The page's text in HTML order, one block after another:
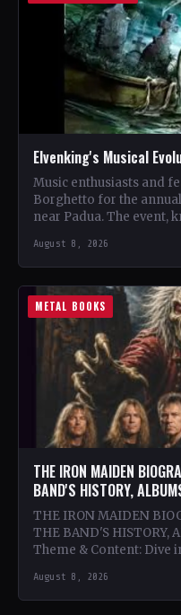
Elvenking's Musical
Music enthusiasts and
Borghetto for the
near Padua. The event,
August 8, 2026
METAL BOOKS
THE IRON MAIDEN
BAND'S HISTORY,
THE IRON MAIDEN
THE BAND'S HISTORY,
Theme & Content: Dive
August 8, 2026